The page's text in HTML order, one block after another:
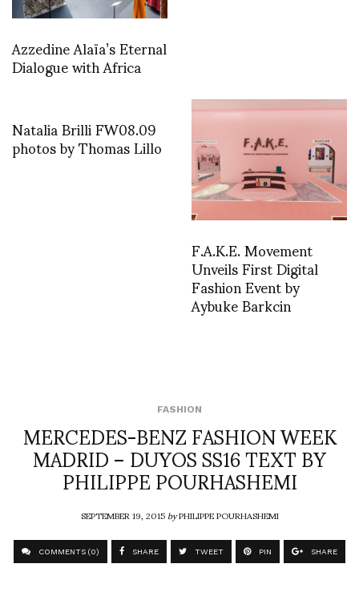
Azzedine Alaïa’s Eternal
Dialogue with Africa
Natalia Brilli FW08.09
photos by Thomas Lillo
F.A.K.E. Movement
Unveils First Digital
Fashion Event by
Aybuke Barkcin
FASHION
MERCEDES-BENZ FASHION WEEK
MADRID – DUYOS SS16 TEXT BY
PHILIPPE POURHASHEMI
SEPTEMBER 19, 2015byPHILIPPE POURHASHEMI
COMMENTS (0) SHARE TWEET PIN SHARE